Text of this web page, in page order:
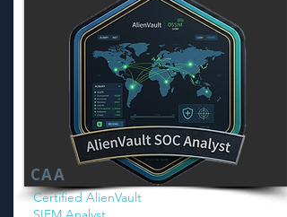
CAA
Certified AlienVault